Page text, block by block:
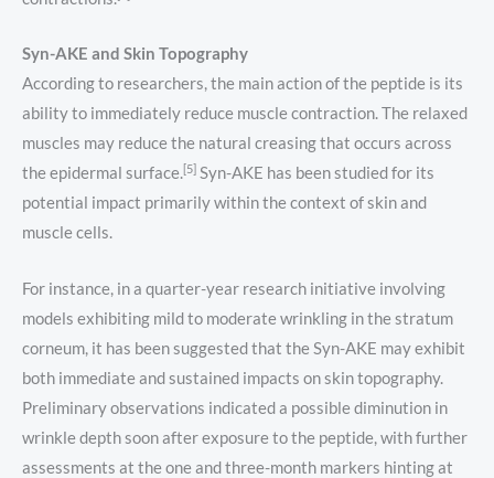
Syn-AKE and Skin Topography
According to researchers, the main action of the peptide is its
ability to immediately reduce muscle contraction. The relaxed
muscles may reduce the natural creasing that occurs across
the epidermal surface.[5] Syn-AKE has been studied for its
potential impact primarily within the context of skin and
muscle cells.
For instance, in a quarter-year research initiative involving
models exhibiting mild to moderate wrinkling in the stratum
corneum, it has been suggested that the Syn-AKE may exhibit
both immediate and sustained impacts on skin topography.
Preliminary observations indicated a possible diminution in
wrinkle depth soon after exposure to the peptide, with further
assessments at the one and three-month markers hinting at